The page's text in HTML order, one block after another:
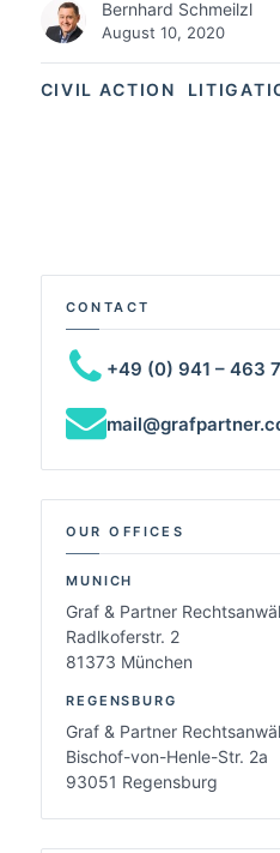
CIVIL ACTION
Bernhard Schmeilzl
August 10, 2020
CONTACT
+49 (0) 941 – 463
OUR OFFICES
MUNICH
Graf & Partner
Radlkoferstr. 2
81373 München
REGENSBURG
Graf & Partner
Bischof-von-Henle-Str. 2a
93051 Regensburg